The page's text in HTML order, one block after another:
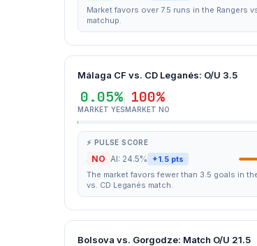
Market favors over 7.5 runs in the Rangers
matchup.
Málaga CF vs. CD Leganés: O/U 3.5
0.05%
MARKET YES
100%
MARKET NO
⚡ PULSE SCORE
NO AI: 24.5% +1.5 pts
The market favors fewer than 3.5 goals in
vs. CD Leganés match.
Bolsova vs. Gorgodze: Match O/U 21.5